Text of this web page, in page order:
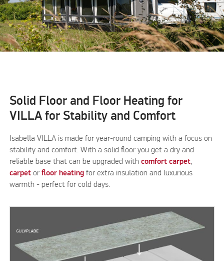
Solid Floor and Floor Heating for
VILLA for Stability and Comfort
Isabella VILLA is made for year-round camping with a focus on
stability and comfort. With a solid floor you get a dry and
reliable base that can be upgraded withcomfort carpet,
carpet orfloor heating for extra insulation and luxurious
warmth - perfect for cold days.